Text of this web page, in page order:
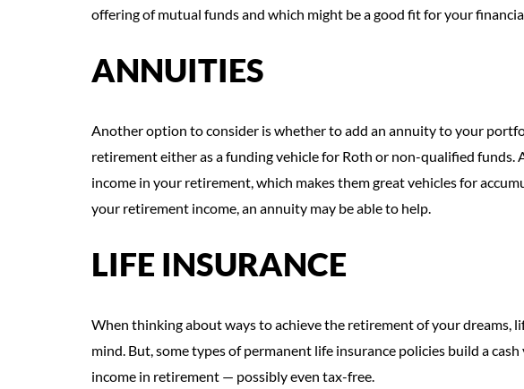
offering of mutual funds and which might be a good fit for your
ANNUITIES
Another option to consider is whether to add an annuity to your
retirement either as a funding vehicle for Roth or non-qualified funds.
income in your retirement, which makes them great vehicles for
your retirement income, an annuity may be able to help.
LIFE INSURANCE
When thinking about ways to achieve the retirement of your dreams,
mind. But, some types of permanent life insurance policies build a
income in retirement — possibly even tax-free.